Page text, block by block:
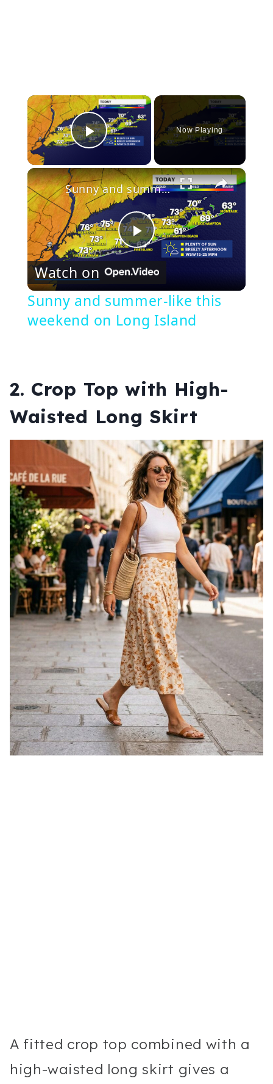
×
Play Video
Now Playing
×
Play
Video
Sunny and summer-like this weekend on Long Island
Watch on
Sunny and summer-like this
weekend on Long Island
2. Crop Top with High-
Waisted Long Skirt
A fitted crop top combined with a
high-waisted long skirt gives a